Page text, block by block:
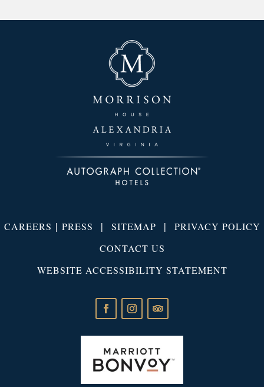
CAREERS | PRESS | SITEMAP | PRIVACY POLICY
CONTACT US
WEBSITE ACCESSIBILITY STATEMENT